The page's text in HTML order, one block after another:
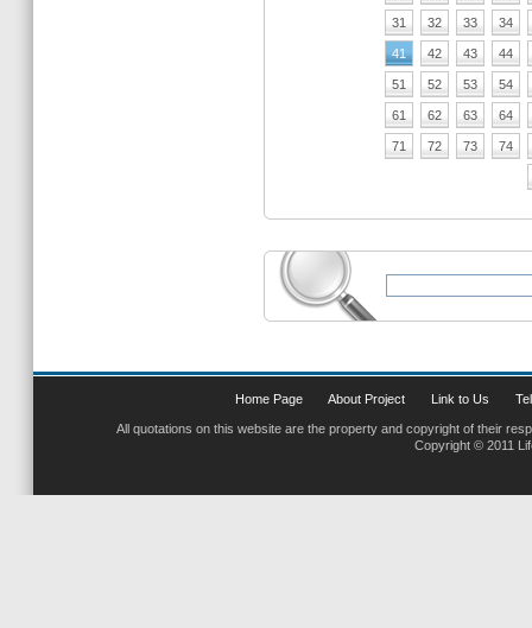
31 32 33 34
41 42 43 44
51 52 53 54
61 62 63 64
71 72 73 74
Home Page About Project Link to Us
All quotations on this website are the property and copyright of their
Copyright © 2011